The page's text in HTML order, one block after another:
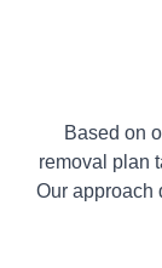
Based on
removal plan
Our approach